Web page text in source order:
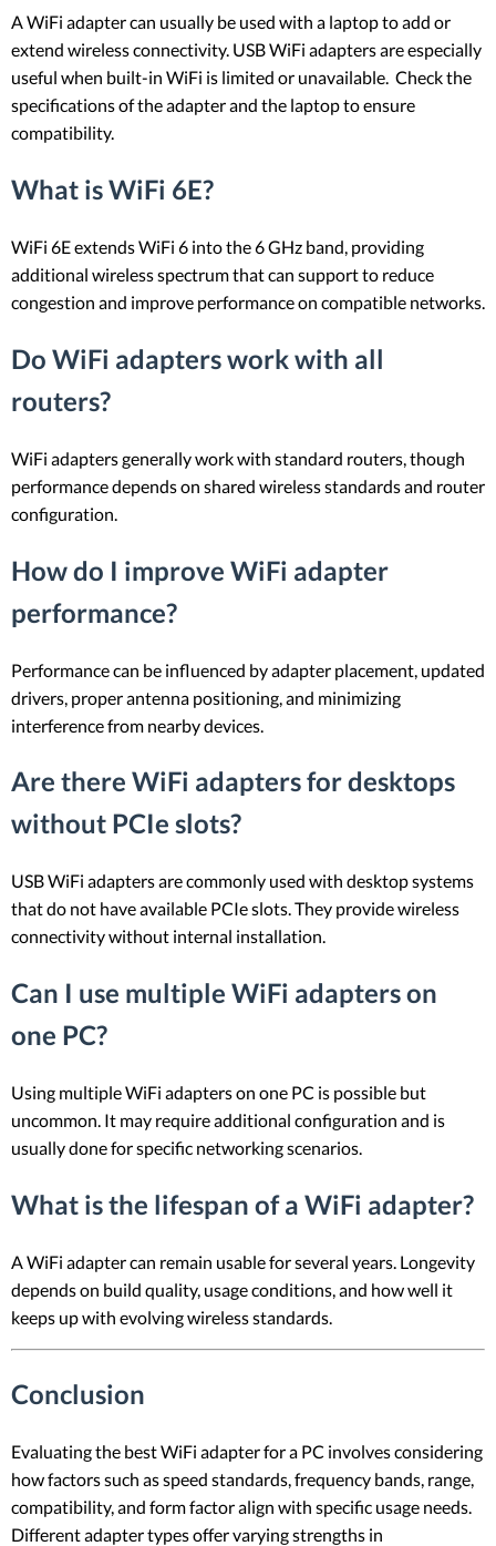
A WiFi adapter can usually be used with a laptop to add or
extend wireless connectivity. USB WiFi adapters are especially
useful when built-in WiFi is limited or unavailable. Check the
specifications of the adapter and the laptop to ensure
compatibility.
What is WiFi 6E?
WiFi 6E extends WiFi 6 into the 6 GHz band, providing
additional wireless spectrum that can support to reduce
congestion and improve performance on compatible networks.
Do WiFi adapters work with all
routers?
WiFi adapters generally work with standard routers, though
performance depends on shared wireless standards and router
configuration.
How do I improve WiFi adapter
performance?
Performance can be influenced by adapter placement, updated
drivers, proper antenna positioning, and minimizing
interference from nearby devices.
Are there WiFi adapters for desktops
without PCIe slots?
USB WiFi adapters are commonly used with desktop systems
that do not have available PCIe slots. They provide wireless
connectivity without internal installation.
Can I use multiple WiFi adapters on
one PC?
Using multiple WiFi adapters on one PC is possible but
uncommon. It may require additional configuration and is
usually done for specific networking scenarios.
What is the lifespan of a WiFi adapter?
A WiFi adapter can remain usable for several years. Longevity
depends on build quality, usage conditions, and how well it
keeps up with evolving wireless standards.
Conclusion
Evaluating the best WiFi adapter for a PC involves considering
how factors such as speed standards, frequency bands, range,
compatibility, and form factor align with specific usage needs.
Different adapter types offer varying strengths in